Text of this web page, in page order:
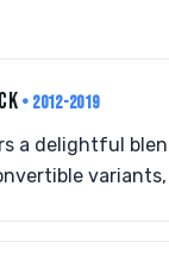
• 2012-2019
a delightful